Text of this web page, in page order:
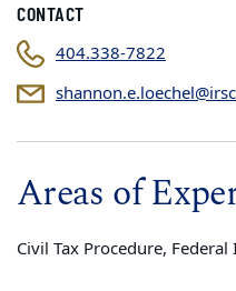
CONTACT
404.338-7822
Areas of
Civil Tax Procedure,